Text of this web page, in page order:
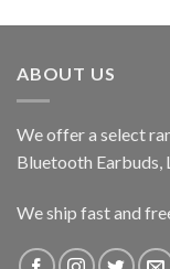
ABOUT US
We offer a select
Bluetooth Earbuds,
We ship fast and